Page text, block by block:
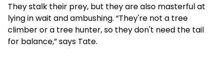
They stalk their prey, but they are also masterful at
lying in wait and ambushing. “They're not a tree
climber or a tree hunter, so they don't need the tail
for balance,” says Tate.